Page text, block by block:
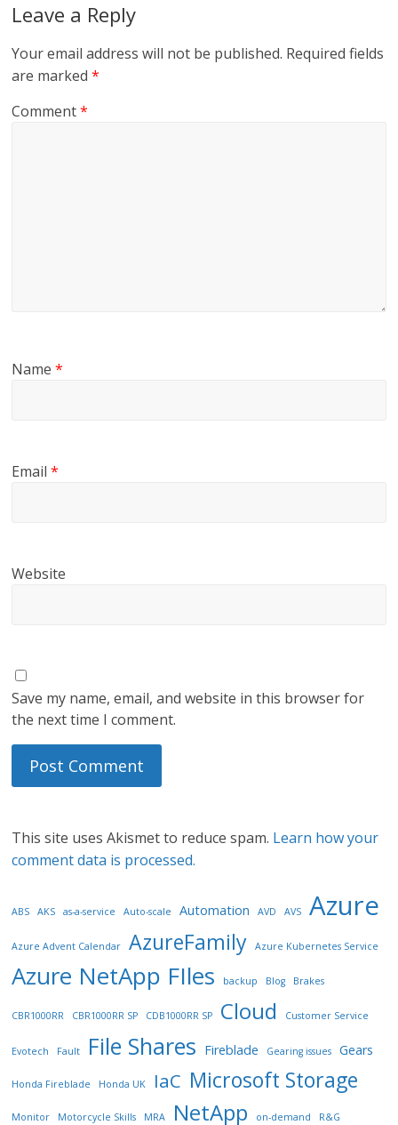
Leave a Reply
Your email address will not be published. Required fields
are marked*
Comment*
Name*
Email*
Website
Save my name, email, and website in this browser for
the next time I comment.
This site uses Akismet to reduce spam. Learn how your
comment data is processed.
ABS AKS as-a-service Auto-scale Automation AVD AVS Azure
Azure Advent Calendar AzureFamily Azure Kubernetes Service
Azure NetApp FIles backup Blog Brakes
CBR1000RR CBR1000RR SP CDB1000RR SP Cloud Customer Service
Evotech Fault File Shares Fireblade Gearing issues Gears
Honda Fireblade Honda UK IaC Microsoft Storage
Monitor Motorcycle Skills MRA NetApp on-demand R&G